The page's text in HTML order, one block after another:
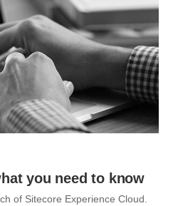
you need to know
of Sitecore Experience Cloud.